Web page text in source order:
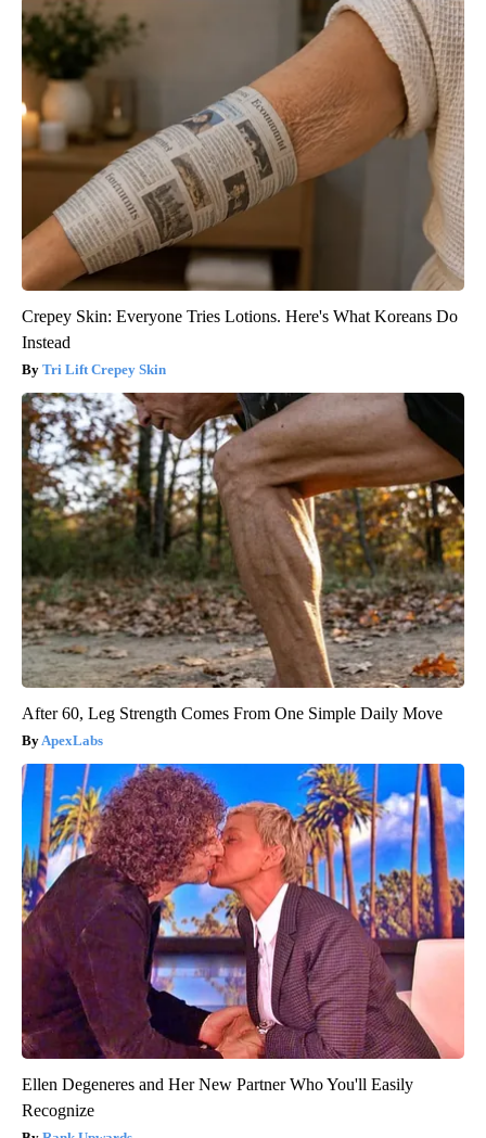
Crepey Skin: Everyone Tries Lotions. Here's What Koreans Do
Instead
Tri Lift Crepey Skin
After 60, Leg Strength Comes From One Simple Daily Move
ApexLabs
Ellen Degeneres and Her New Partner Who You'll Easily
Recognize